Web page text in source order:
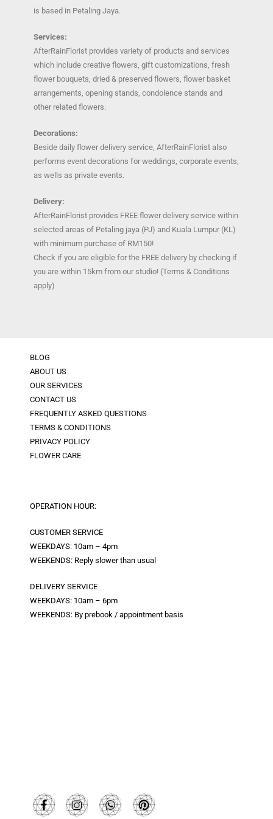
is based in Petaling Jaya.
Services:
AfterRainFlorist provides variety of products and services
which include creative flowers, gift customizations, fresh
flower bouquets, dried & preserved flowers, flower basket
arrangements, opening stands, condolence stands and
other related flowers.
Decorations:
Beside daily flower delivery service, AfterRainFlorist also
performs event decorations for weddings, corporate events,
as wells as private events.
Delivery:
AfterRainFlorist provides FREE flower delivery service within
selected areas of Petaling jaya (PJ) and Kuala Lumpur (KL)
with minimum purchase of RM150!
Check if you are eligible for the FREE delivery by checking if
you are within 15km from our studio! (Terms & Conditions
apply)
BLOG
ABOUT US
OUR SERVICES
CONTACT US
FREQUENTLY ASKED QUESTIONS
TERMS & CONDITIONS
PRIVACY POLICY
FLOWER CARE
OPERATION HOUR:
CUSTOMER SERVICE
WEEKDAYS: 10am – 4pm
WEEKENDS: Reply slower than usual
DELIVERY SERVICE
WEEKDAYS: 10am – 6pm
WEEKENDS: By prebook / appointment basis